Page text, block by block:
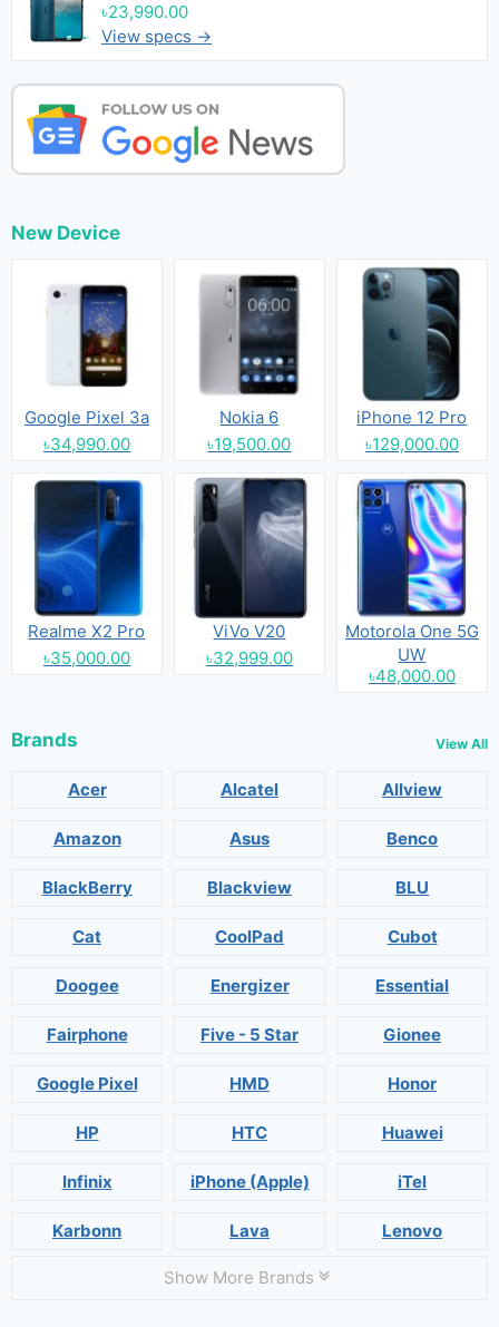
৳23,990.00
View specs →
New Device
Google Pixel 3a
৳34,990.00
Nokia 6
৳19,500.00
iPhone 12 Pro
৳129,000.00
Realme X2 Pro
৳35,000.00
ViVo V20
৳32,999.00
Motorola One 5G
UW
৳48,000.00
Brands View All
Acer Alcatel Allview
Amazon Asus Benco
BlackBerry Blackview BLU
Cat CoolPad Cubot
Doogee Energizer Essential
Fairphone Five - 5 Star Gionee
Google Pixel HMD Honor
HP HTC Huawei
Infinix iPhone (Apple) iTel
Karbonn Lava Lenovo
Show More Brands